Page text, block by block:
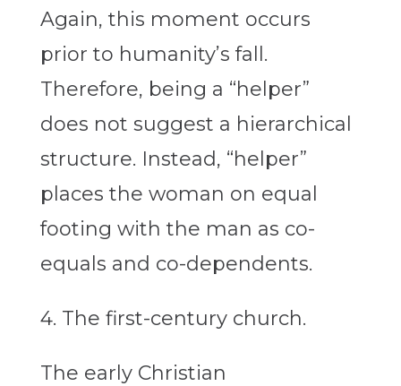
Again, this moment occurs
prior to humanity’s fall.
Therefore, being a “helper”
does not suggest a hierarchical
structure. Instead, “helper”
places the woman on equal
footing with the man as co-
equals and co-dependents.
4. The first-century church.
The early Christian